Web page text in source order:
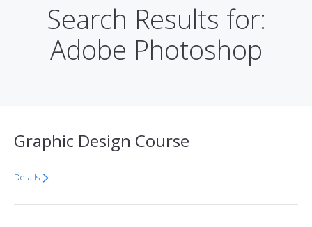
Search Results for:
Adobe Photoshop
Graphic Design Course
Details